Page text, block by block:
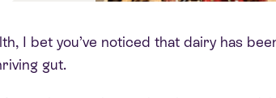
I bet you’ve noticed that dairy has
gut.